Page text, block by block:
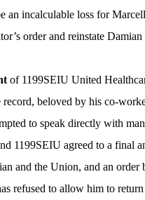
an incalculable loss for
order and reinstate
of 1199SEIU United
beloved by his co-
to speak directly with
1199SEIU agreed to a final
and the Union, and an
refused to allow him to